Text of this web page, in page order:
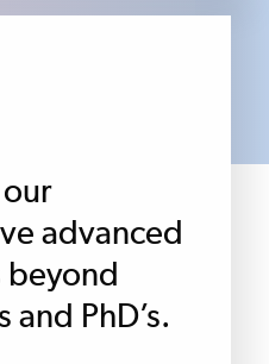
advanced
and PhD’s.